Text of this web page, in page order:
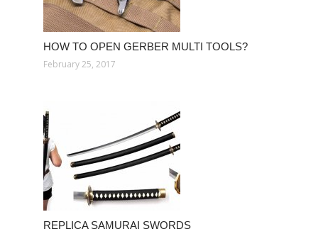
HOW TO OPEN GERBER MULTI TOOLS?
February 25, 2017
REPLICA SAMURAI SWORDS